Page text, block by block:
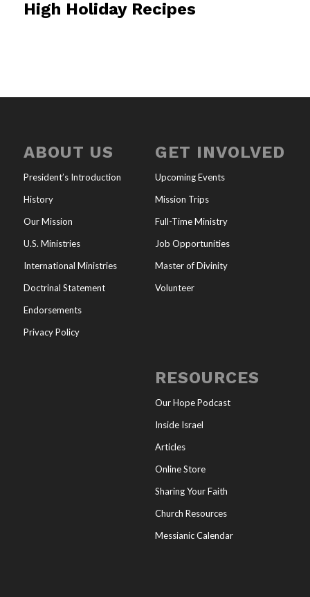
High Holiday Recipes
ABOUT US
President’s Introduction
History
Our Mission
U.S. Ministries
International Ministries
Doctrinal Statement
Endorsements
Privacy Policy
GET INVOLVED
Upcoming Events
Mission Trips
Full-Time Ministry
Job Opportunities
Master of Divinity
Volunteer
RESOURCES
Our Hope Podcast
Inside Israel
Articles
Online Store
Sharing Your Faith
Church Resources
Messianic Calendar